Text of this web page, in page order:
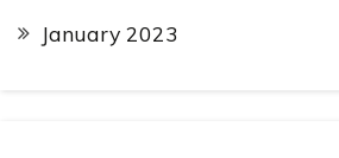
January 2023